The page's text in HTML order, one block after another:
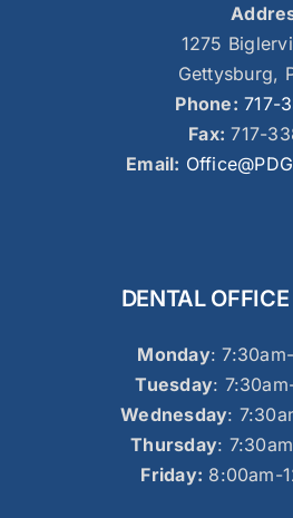
1275
Gettysburg,
Phone: 717-
Fax: 717-
Email:
DENTAL
Monday:
Tuesday:
Wednesday:
Thursday:
Friday: 8:00am-